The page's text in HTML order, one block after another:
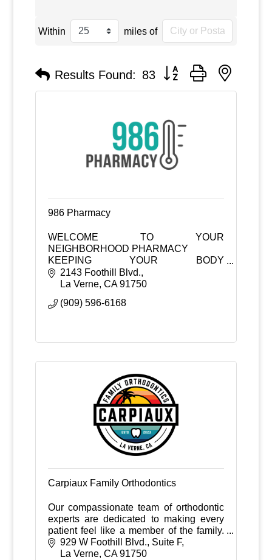
Within miles of
Results Found: 83 Button group with nested
986 Pharmacy
WELCOME TO YOUR
NEIGHBORHOOD PHARMACY
KEEPING YOUR BODY
TEMPERATURE AT 98.6°F
2143 Foothill Blvd.
La Verne CA 91750
(909) 596-6168
Carpiaux Family Orthodontics
Our compassionate team of orthodontic
experts are dedicated to making every
patient feel like a member of the family.
From your first phone call to your final
appointment, your smile is in good
929 W Foothill Blvd., Suite F
La Verne CA 91750